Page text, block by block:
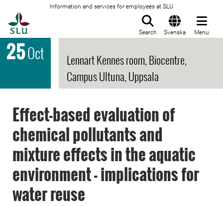
Information and services for employees at SLU
Search Svenska Menu
25Oct
Lennart Kennes room, Biocentre,
Campus Ultuna, Uppsala
Effect-based evaluation of
chemical pollutants and
mixture effects in the aquatic
environment - implications for
water reuse